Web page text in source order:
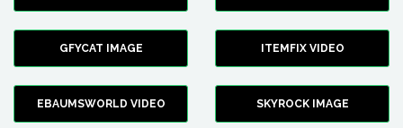
GFYCAT IMAGE ITEMFIX VIDEO
EBAUMSWORLD VIDEO SKYROCK IMAGE